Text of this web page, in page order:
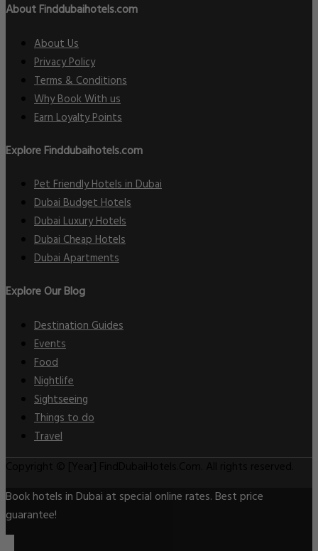
About Finddubaihotels.com
About Us
Privacy Policy
Terms & Conditions
Why Book With us
Earn Loyalty Points
Explore Finddubaihotels.com
Pet Friendly Hotels in Dubai
Dubai Budget Hotels
Dubai Luxury Hotels
Dubai Cheap Hotels
Dubai Apartments
Explore Our Blog
Destination Guides
Events
Food
Nightlife
Sightseeing
Things to do
Travel
Book hotels in Dubai at special online rates. Best price
guarantee!